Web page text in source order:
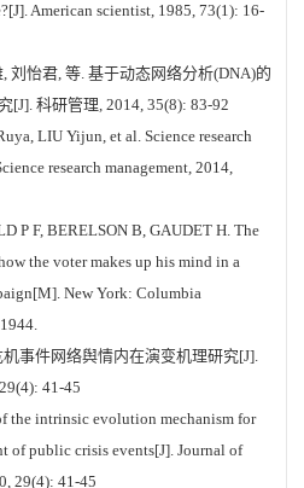
American scientist, 1985, 73(1): 16-
刘怡君, 等. 基于动态网络分析(DNA)的
[J]. 科研管理, 2014, 35(8): 83-92
LIU Yijun, et al. Science research
research management, 2014,
P F, BERELSON B, GAUDET H. The
the voter makes up his mind in a
New York: Columbia
事件网络舆情内在演变机理研究[J].
41-45
the intrinsic evolution mechanism for
of public crisis events[J]. Journal of
29(4): 41-45